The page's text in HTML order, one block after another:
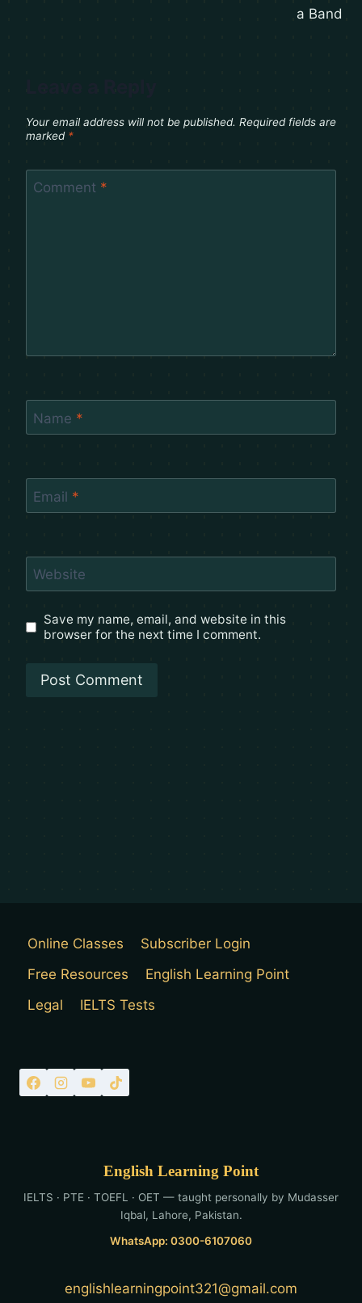
a Band
Your email address will not be published. Required fields are
marked *
Comment *
Name *
Email *
Website
Save my name, email, and website in this
browser for the next time I comment.
Online Classes
Subscriber Login
Free Resources
English Learning Point
Legal
IELTS Tests
English Learning Point
IELTS · PTE · TOEFL · OET — taught personally by Mudasser
Iqbal, Lahore, Pakistan.
WhatsApp: 0300-6107060
englishlearningpoint321@gmail.com